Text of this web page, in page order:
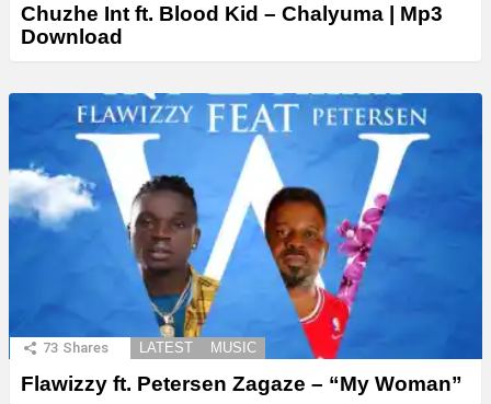
Chuzhe Int ft. Blood Kid – Chalyuma | Mp3
Download
73 Shares LATEST MUSIC
Flawizzy ft. Petersen Zagaze – “My Woman”